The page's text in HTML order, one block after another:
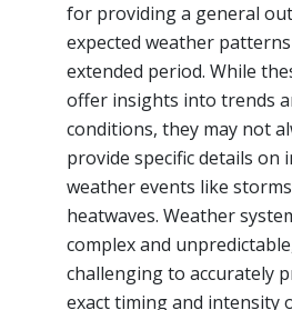
for providing a general
expected weather
extended period. While
offer insights into trends
conditions, they may not
provide specific details on
weather events like
heatwaves. Weather
complex and
challenging to accurately
exact timing and intensity